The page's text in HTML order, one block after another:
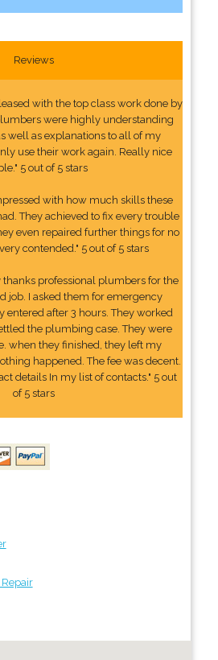
Reviews
with the top class work done by
were highly understanding
well as explanations to all of my
use their work again. Really nice
5 out of 5 stars
with how much skills these
They achieved to fix every trouble
even repaired further things for no
contended." 5 out of 5 stars
thanks professional plumbers for the
job. I asked them for emergency
entered after 3 hours. They worked
the plumbing case. They were
when they finished, they left my
happened. The fee was decent.
details In my list of contacts." 5 out
of 5 stars